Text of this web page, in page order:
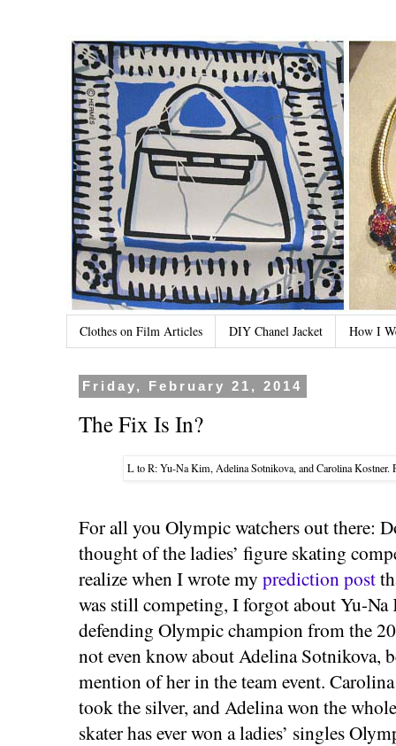
Clothes on Film Articles DIY Chanel Jacket How I
Friday, February 21, 2014
The Fix Is In?
L to R: Yu-Na Kim, Adelina Sotnikova, and Carolina Kostner.
For all you Olympic watchers out there:
thought of the ladies’ figure skating
realize when I wrote my prediction post
was still competing, I forgot about Yu-
defending Olympic champion from the
not even know about Adelina Sotnikova,
mention of her in the team event.
took the silver, and Adelina won the
skater has ever won a ladies’ singles